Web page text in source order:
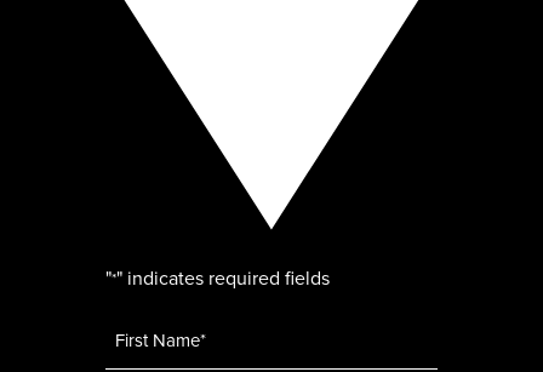
"*" indicates required fields